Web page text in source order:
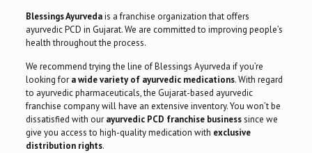
Blessings Ayurvedais a franchise organization that offers
ayurvedic PCD in Gujarat. We are committed to improving people’s
health throughout the process.
We recommend trying the line of Blessings Ayurveda if you’re
looking for a wide variety of ayurvedic medications. With regard
to ayurvedic pharmaceuticals, the Gujarat-based ayurvedic
franchise company will have an extensive inventory. You won’t be
dissatisfied with our ayurvedic PCD franchise businesssince we
give you access to high-quality medication with exclusive
distribution rights.